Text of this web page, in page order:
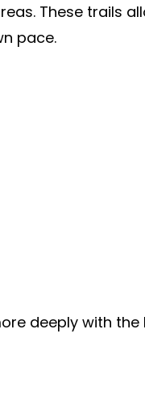
These trails
pace.
deeply with the